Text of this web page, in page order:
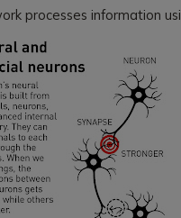
processes information